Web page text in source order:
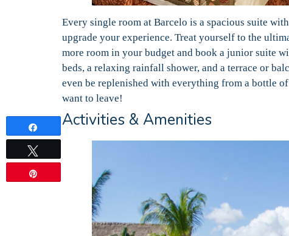
Every single room at Barcelo is a spacious suite
upgrade your experience. Treat yourself to the
more room in your budget and book a junior suite
beds, a relaxing rainfall shower, and a terrace or
even be replenished with everything from a bottle
want to leave!
Activities & Amenities